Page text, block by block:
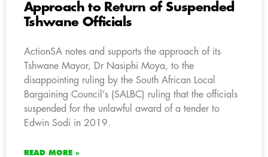
Approach to Return of Suspended
Tshwane Officials
ActionSA notes and supports the approach of its
Tshwane Mayor, Dr Nasiphi Moya, to the
disappointing ruling by the South African Local
Bargaining Council’s (SALBC) ruling that the officials
suspended for the unlawful award of a tender to
Edwin Sodi in 2019.
READ MORE »